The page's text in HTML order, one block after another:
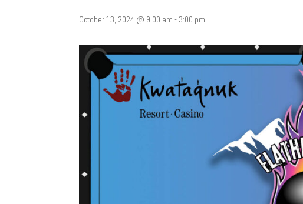
October 13, 2024 @ 9:00 am -3:00 pm